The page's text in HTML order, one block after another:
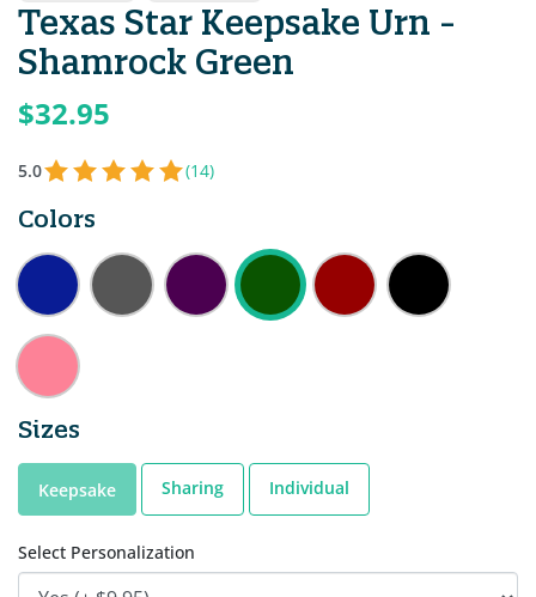
Texas Star Keepsake Urn -
Shamrock Green
$32.95
5.0 (14)
Colors
Sizes
Keepsake Sharing Individual
Select Personalization